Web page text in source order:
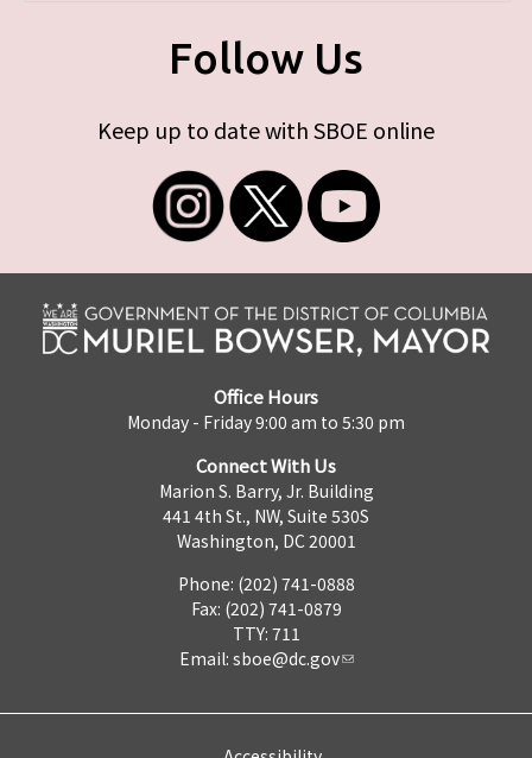
Follow Us
Keep up to date with SBOE online
Office Hours
Monday - Friday 9:00 am to 5:30 pm
Connect With Us
Marion S. Barry, Jr. Building
441 4th St., NW, Suite 530S
Washington, DC 20001
Phone: (202) 741-0888
Fax: (202) 741-0879
TTY: 711
Email: sboe@dc.gov